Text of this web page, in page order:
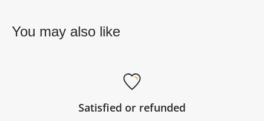
You may also like
Satisfied or refunded